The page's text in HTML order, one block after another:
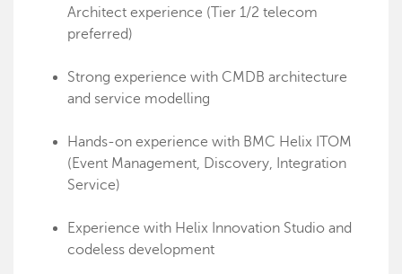
Architect experience (Tier 1/2 telecom
preferred)
Strong experience with CMDB architecture
and service modelling
Hands-on experience with BMC Helix ITOM
(Event Management, Discovery, Integration
Service)
Experience with Helix Innovation Studio and
codeless development